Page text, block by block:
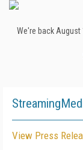
We're back
View Press